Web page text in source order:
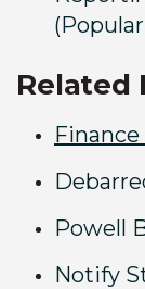
Related
Powell
Notify